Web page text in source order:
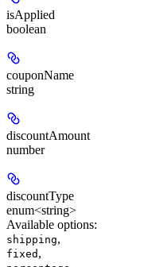
isApplied
boolean
couponName
string
discountAmount
number
discountType
enum<string>
Available options:
shipping,
fixed ,